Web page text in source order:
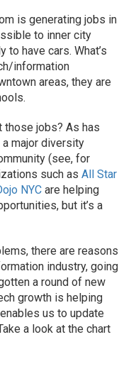
is generating jobs in
to inner city
have cars. What’s
information
areas, they are
those jobs? As has
major diversity
(see, for
such as All Star
NYC are helping
but it’s a
there are reasons
industry, going
a round of new
growth is helping
us to update
a look at the chart